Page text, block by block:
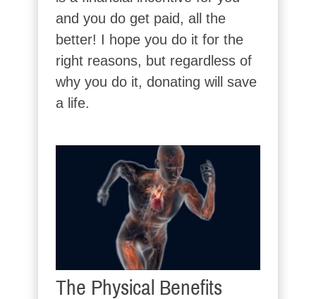
and you do get paid, all the
better! I hope you do it for the
right reasons, but regardless of
why you do it, donating will save
a life.
The Physical Benefits